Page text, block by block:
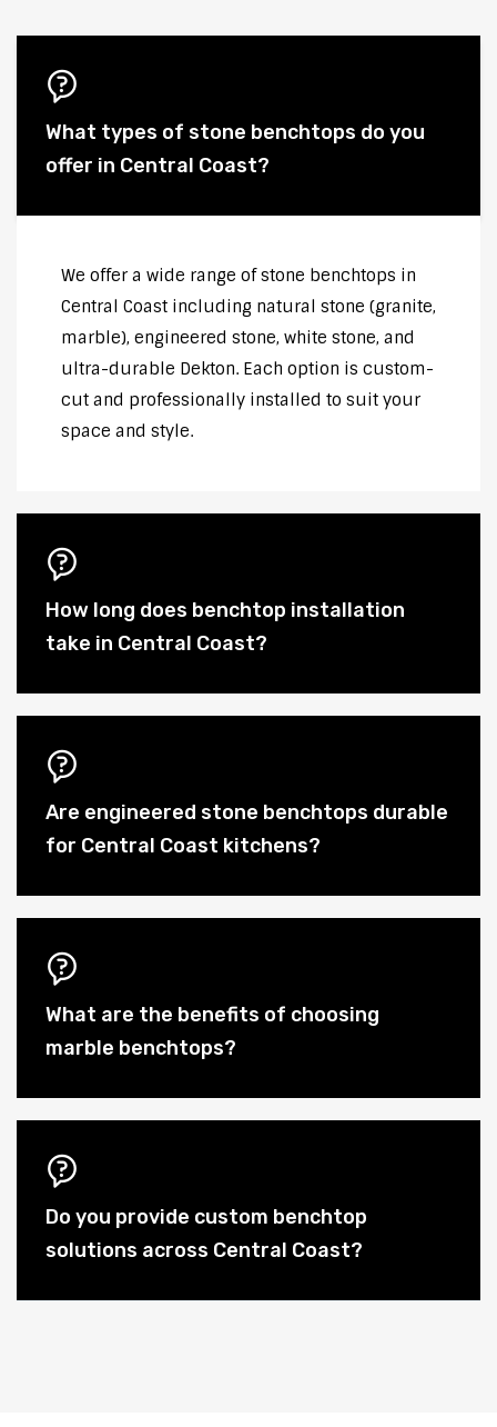
What types of stone benchtops do you
offer in Central Coast?
We offer a wide range of stone benchtops in
Central Coast including natural stone (granite,
marble), engineered stone, white stone, and
ultra-durable Dekton. Each option is custom-
cut and professionally installed to suit your
space and style.
How long does benchtop installation
take in Central Coast?
Are engineered stone benchtops durable
for Central Coast kitchens?
What are the benefits of choosing
marble benchtops?
Do you provide custom benchtop
solutions across Central Coast?